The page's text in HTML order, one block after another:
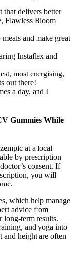
delivers better
Flawless Bloom
and make great
Instaflex and
most energising,
out there!
a day, and I
Gummies While
at a local
by prescription
consent. If
you will
which help manage
advice from
long-term results.
and yoga into
and height are often